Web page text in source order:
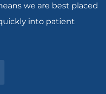
we are best placed
into patient